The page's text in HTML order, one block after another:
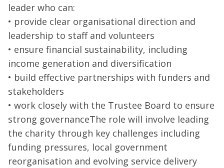
leader who can:
• provide clear organisational direction and
leadership to staff and volunteers
• ensure financial sustainability, including
income generation and diversification
• build effective partnerships with funders and
stakeholders
• work closely with the Trustee Board to ensure
strong governanceThe role will involve leading
the charity through key challenges including
funding pressures, local government
reorganisation and evolving service delivery